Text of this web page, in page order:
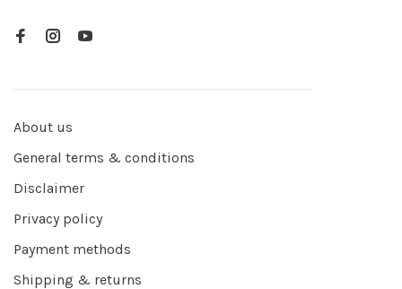
About us
General terms & conditions
Disclaimer
Privacy policy
Payment methods
Shipping & returns